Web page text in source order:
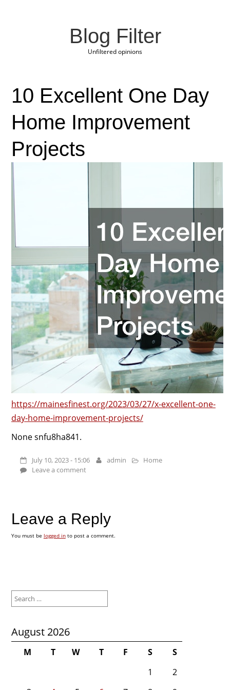
Blog Filter
Unfiltered opinions
10 Excellent One Day
Home Improvement
Projects
https://mainesfinest.org/2023/03/27/x-excellent-one-
day-home-improvement-projects/
None snfu8ha841.
July 10, 2023 - 15:06 admin
Home
Leave a comment
Leave a Reply
You must be logged into post a comment.
for:
August 2026
M T W T F S
S
1
2